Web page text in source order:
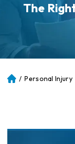
The
Atl
on
/ Personal Injury